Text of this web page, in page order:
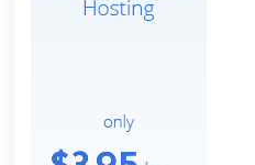
Certified Plastic
Professional Maize
Machinery with